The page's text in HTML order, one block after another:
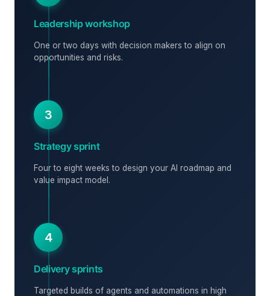
Leadership workshop
One or two days with decision makers to align on
opportunities and risks.
3
Strategy sprint
Four to eight weeks to design your AI roadmap and
value impact model.
4
Delivery sprints
Targeted builds of agents and automations in high